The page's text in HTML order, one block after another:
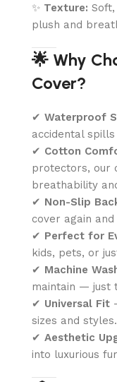
✨ Texture:
plush and
🌟 Why
Cover?
✔ Waterproof
accidental
✔ Cotton
protectors, our
breathability
✔ Non-Slip
cover again and
✔ Perfect for
kids, pets, or
✔ Machine
maintain — just
✔ Universal Fit
sizes and styles.
✔ Aesthetic
into luxurious